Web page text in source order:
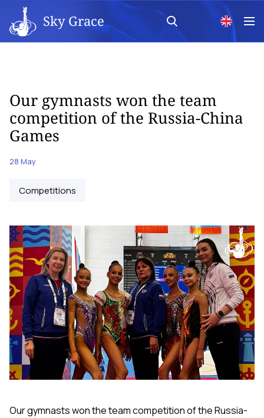
Sky Grace
Our gymnasts won the team
competition of the Russia-China
Games
28 May
Competitions
Our gymnasts won the team competition of the Russia-